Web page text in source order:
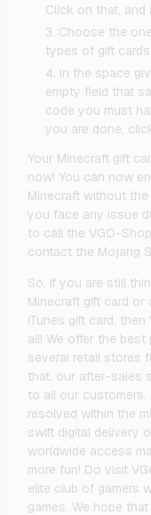
Click on that, and
Choose the
types of gift
In the space
empty field that
code you must
you are done,
Your Minecraft gift
now! You can now
Minecraft without
you face any issue
to call the VGO-
contact the Mojang
So, if you are still
Minecraft gift card or
iTunes gift card,
all! We offer the
several retail stores
that, our after-sales
to all our
resolved within the
swift digital delivery
worldwide access
more fun! Do visit
elite club of gamers
games. We hope